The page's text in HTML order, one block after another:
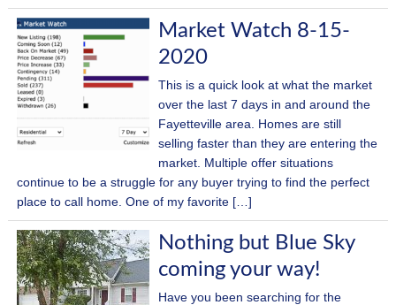
Market Watch 8-15-
2020
This is a quick look at what the market
over the last 7 days in and around the
Fayetteville area. Homes are still
selling faster than they are entering the
market. Multiple offer situations
continue to be a struggle for any buyer trying to find the perfect
place to call home. One of my favorite […]
Nothing but Blue Sky
coming your way!
Have you been searching for the